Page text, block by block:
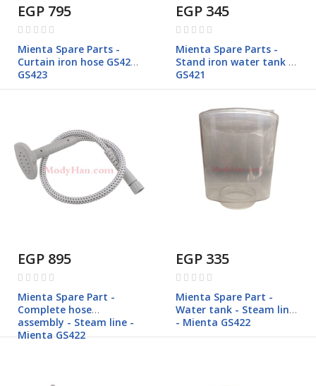
EGP 795
Rating:
Mienta Spare Parts -
Curtain iron hose GS421-
GS423
EGP 345
Rating:
Mienta Spare Parts -
Stand iron water tank -
GS421
EGP 895
Rating:
Mienta Spare Part -
Complete hose
assembly - Steam line -
Mienta GS422
EGP 335
Rating:
Mienta Spare Part -
Water tank - Steam line
- Mienta GS422